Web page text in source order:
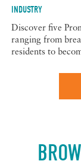
INDUSTRY
Discover five
ranging from
residents to